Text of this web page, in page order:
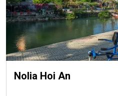
Nolia Hoi An